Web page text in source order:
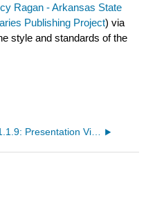
Ragan - Arkansas State
Publishing Project) via
style and standards of the
1.1.9: Presentation Views and Printing